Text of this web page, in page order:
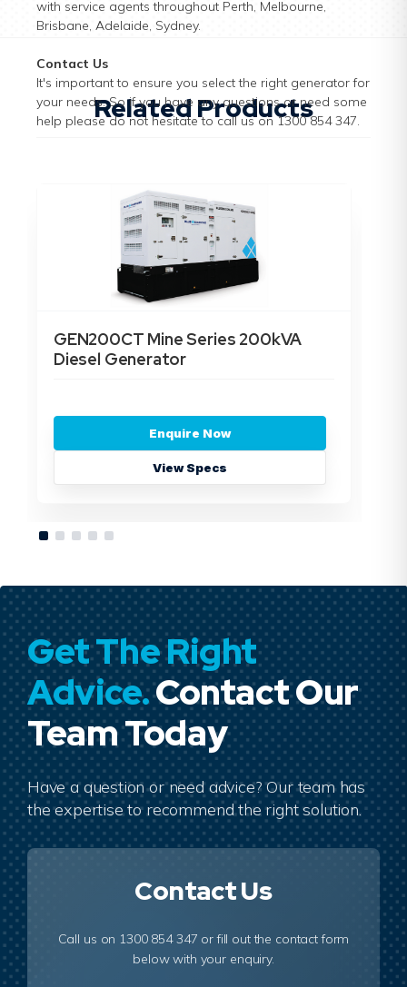
with service agents throughout Perth, Melbourne,
Brisbane, Adelaide, Sydney.
Contact Us
It's important to ensure you select the right generator for
your needs. So if you have any questions or need some
help please do not hesitate to call us on 1300 854 347.
Related Products
GEN200CT Mine Series 200kVA
Diesel Generator
Enquire Now
View Specs
Get The Right
Advice.Contact Our
Team Today
Have a question or need advice? Our team has
the expertise to recommend the right solution.
Contact Us
Call us on 1300 854 347 or fill out the contact form
below with your enquiry.